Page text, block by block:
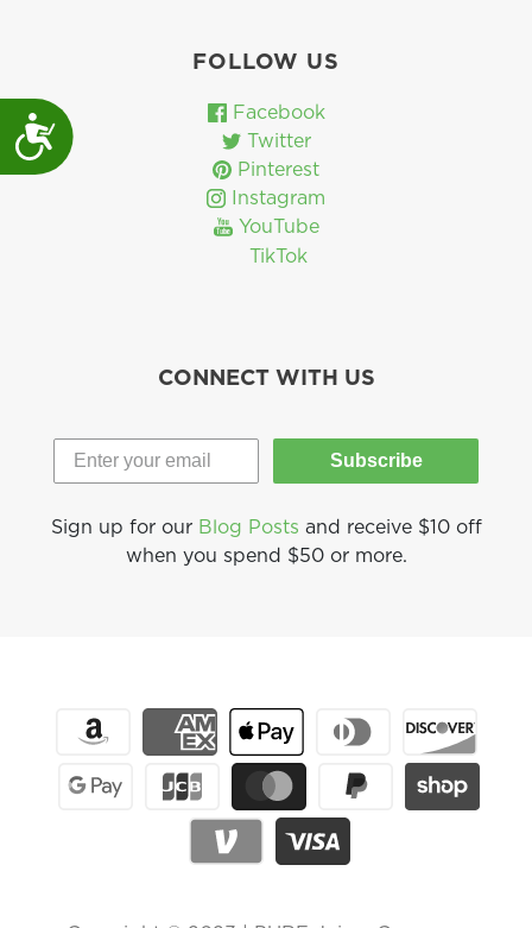
Accessibility
FOLLOW US
Facebook
Twitter
Pinterest
Instagram
YouTube
TikTok
CONNECT WITH US
Subscribe
Sign up for our Blog Posts and receive $10 off
when you spend $50 or more.